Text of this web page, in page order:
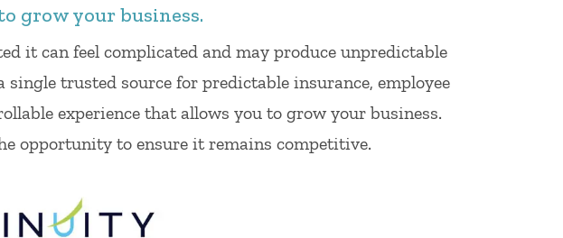
grow your business.
it can feel complicated and may produce unpredictable
trusted source for predictable insurance, employee
experience that allows you to grow your business.
opportunity to ensure it remains competitive.